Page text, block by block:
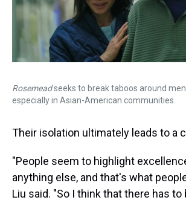
Rosemeadseeks to break taboos around
especially in Asian-American communities.
Their isolation ultimately leads to a
"People seem to highlight
anything else, and that's what
Liu said. "So I think that there has to